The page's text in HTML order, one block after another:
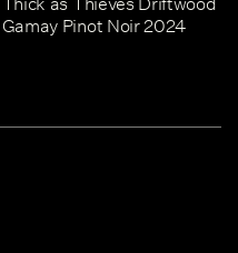
Thick as Thieves Driftwood
Gamay Pinot Noir 2024